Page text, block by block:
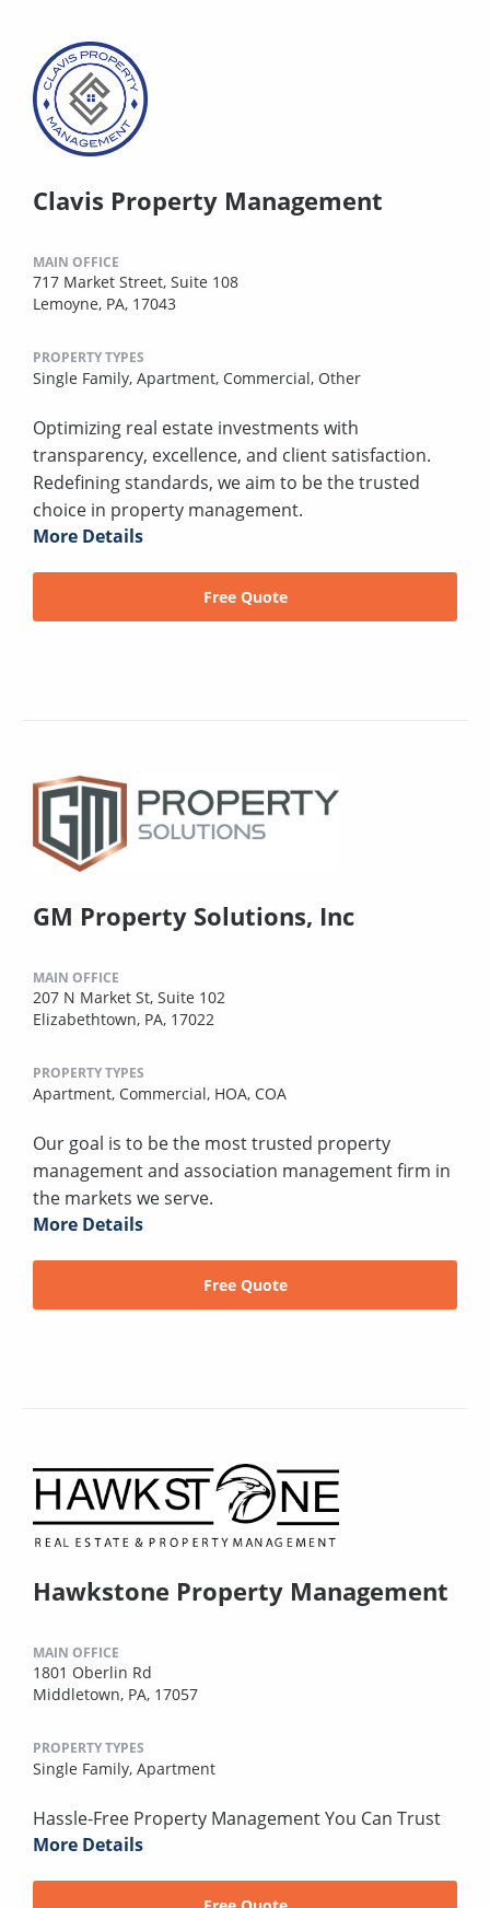
Clavis Property Management
MAIN OFFICE
717 Market Street, Suite 108
Lemoyne, PA, 17043
PROPERTY TYPES
Single Family, Apartment, Commercial, Other
Optimizing real estate investments with
transparency, excellence, and client satisfaction.
Redefining standards, we aim to be the trusted
choice in property management.
More Details
Free Quote
GM Property Solutions, Inc
MAIN OFFICE
207 N Market St, Suite 102
Elizabethtown, PA, 17022
PROPERTY TYPES
Apartment, Commercial, HOA, COA
Our goal is to be the most trusted property
management and association management firm in
the markets we serve.
More Details
Free Quote
Hawkstone Property Management
MAIN OFFICE
1801 Oberlin Rd
Middletown, PA, 17057
PROPERTY TYPES
Single Family, Apartment
Hassle-Free Property Management You Can Trust
More Details